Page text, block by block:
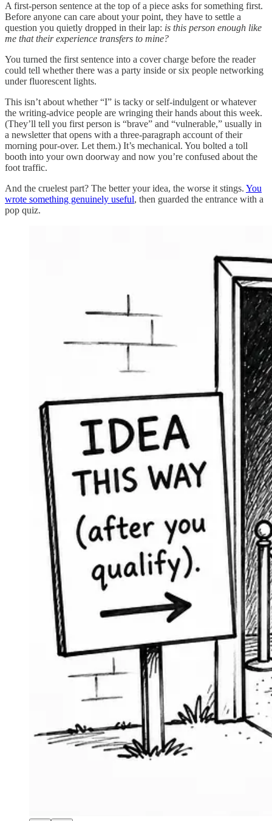
A first-person sentence at the top of a piece asks for something first.
Before anyone can care about your point, they have to settle a
question you quietly dropped in their lap: is this person enough like
me that their experience transfers to mine?
You turned the first sentence into a cover charge before the reader
could tell whether there was a party inside or six people networking
under fluorescent lights.
This isn’t about whether “I” is tacky or self-indulgent or whatever
the writing-advice people are wringing their hands about this week.
(They’ll tell you first person is “brave” and “vulnerable,” usually in
a newsletter that opens with a three-paragraph account of their
morning pour-over. Let them.) It’s mechanical. You bolted a toll
booth into your own doorway and now you’re confused about the
foot traffic.
And the cruelest part? The better your idea, the worse it stings. You
wrote something genuinely useful, then guarded the entrance with a
pop quiz.